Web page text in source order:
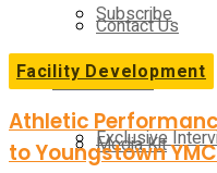
Contact Us
On-Demand
Exclusive
Subscribe
E-Newsletter
Media Kit
Facility Development
Athletic
to Youngstown